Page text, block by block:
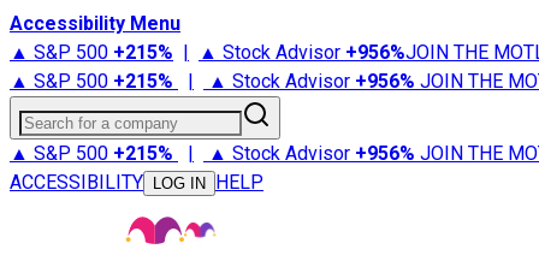
Accessibility Menu
▲ S&P 500 +215% | ▲ Stock Advisor +956%JOIN THE
▲ S&P 500 +215% | ▲ Stock Advisor +956% JOIN THE
Search for a company
▲ S&P 500 +215% | ▲ Stock Advisor +956% JOIN THE
ACCESSIBILITY
LOG IN HELP